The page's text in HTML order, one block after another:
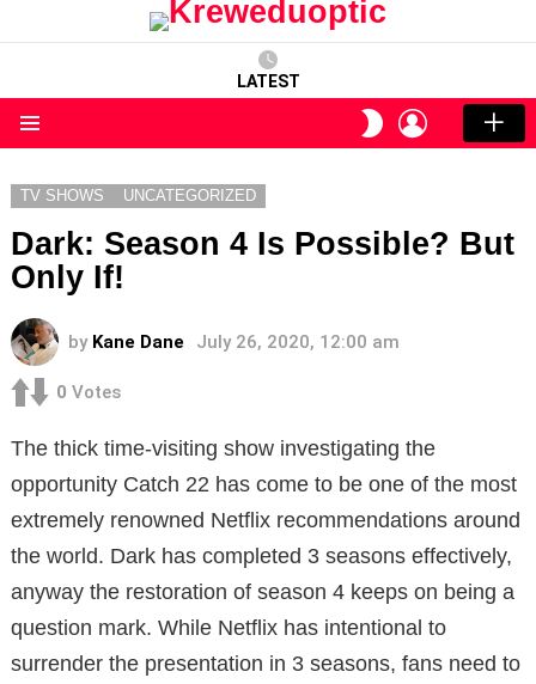
LATEST
SWITCH
SKIN
LOGIN
TV SHOWS UNCATEGORIZED
Dark: Season 4 Is Possible? But
Only If!
by Kane Dane July 26, 2020, 12:00 am
0 Votes
The thick time-visiting show investigating the
opportunity Catch 22 has come to be one of the most
extremely renowned Netflix recommendations around
the world. Dark has completed 3 seasons effectively,
anyway the restoration of season 4 keeps on being a
question mark. While Netflix has intentional to
surrender the presentation in 3 seasons, fans need to